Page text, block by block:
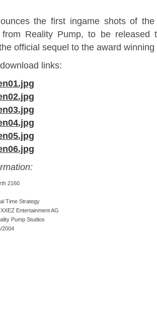
the first ingame shots of
Reality Pump, to be released
official sequel to the award
links:
2160
Time Strategy
Entertainment AG
Pump Studios
2004